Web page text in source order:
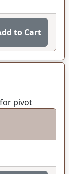
to Cart
pivot